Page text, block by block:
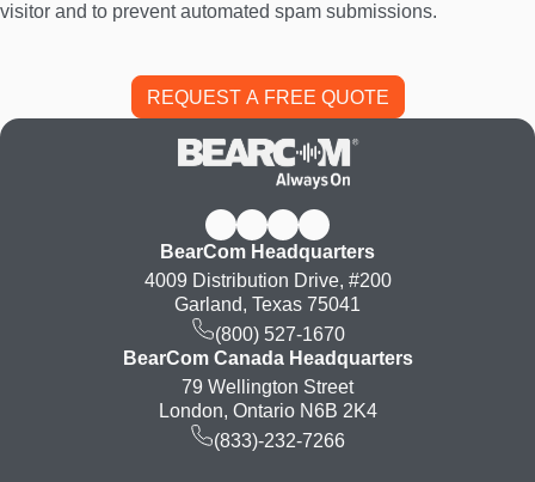
visitor and to prevent automated spam submissions.
BearCom Headquarters
4009 Distribution Drive, #200
Garland, Texas 75041
(800) 527-1670
BearCom Canada Headquarters
79 Wellington Street
London, Ontario N6B 2K4
(833)-232-7266